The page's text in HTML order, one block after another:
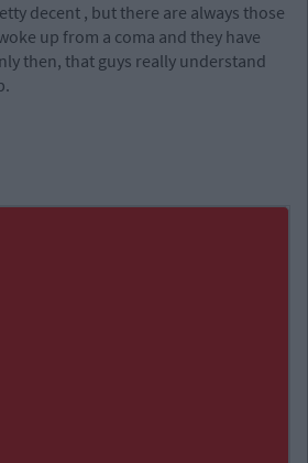
decent , but there are always those
up from a coma and they have
then, that guys really understand